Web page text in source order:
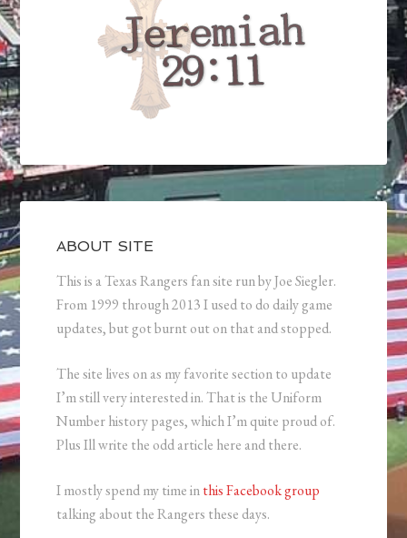
ABOUT SITE
This is a Texas Rangers fan site run by Joe Siegler.
From 1999 through 2013 I used to do daily game
updates, but got burnt out on that and stopped.
The site lives on as my favorite section to update
I’m still very interested in. That is the Uniform
Number history pages, which I’m quite proud of.
Plus Ill write the odd article here and there.
I mostly spend my time inthis Facebook group
talking about the Rangers these days.